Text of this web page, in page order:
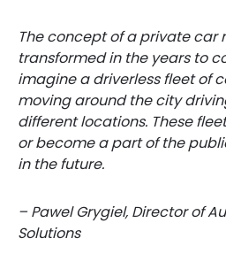
The concept of a private car
transformed in the years to
imagine a driverless fleet of
moving around the city
differentlocations. These
or become a part of the
in the future.
– Pawel Grygiel, Director of
Solutions